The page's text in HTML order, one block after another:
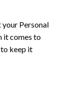
your Personal
it comes to
to keep it